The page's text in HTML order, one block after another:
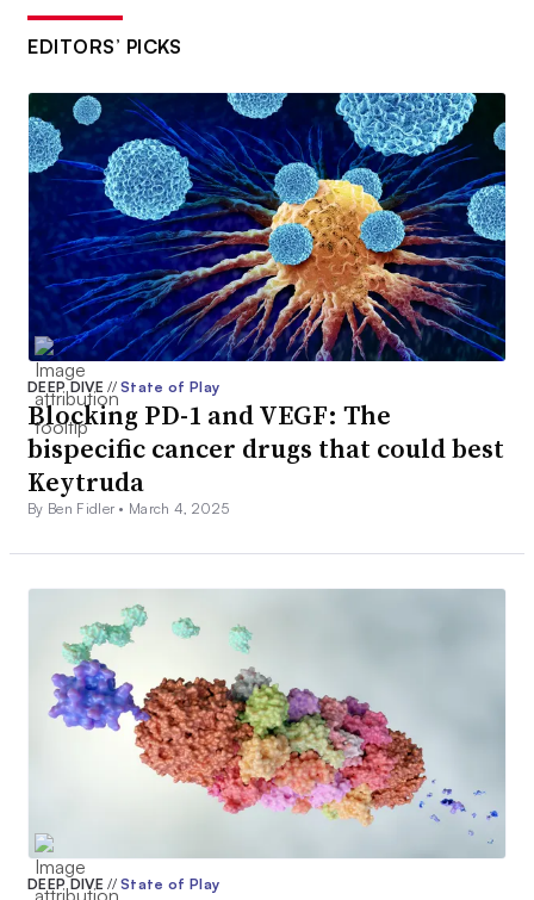
EDITORS’ PICKS
DEEP DIVE// State of Play
Blocking PD-1 and VEGF: The
bispecific cancer drugs that could best
Keytruda
By Ben Fidler • March 4, 2025
DEEP DIVE// State of Play